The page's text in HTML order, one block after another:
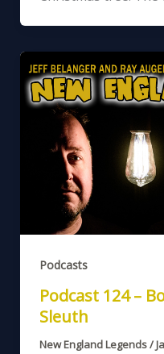
Podcasts
Podcast 124 –
Sleuth
New England Legends/